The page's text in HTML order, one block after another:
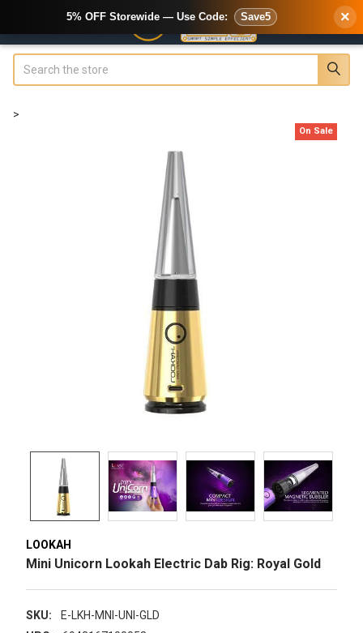
>
LOOKAH
Mini Unicorn Lookah Electric Dab Rig: Royal Gold
SKU:
E-LKH-MNI-UNI-GLD
On Sale
5% OFF Storewide — Use Code: Save5 ×